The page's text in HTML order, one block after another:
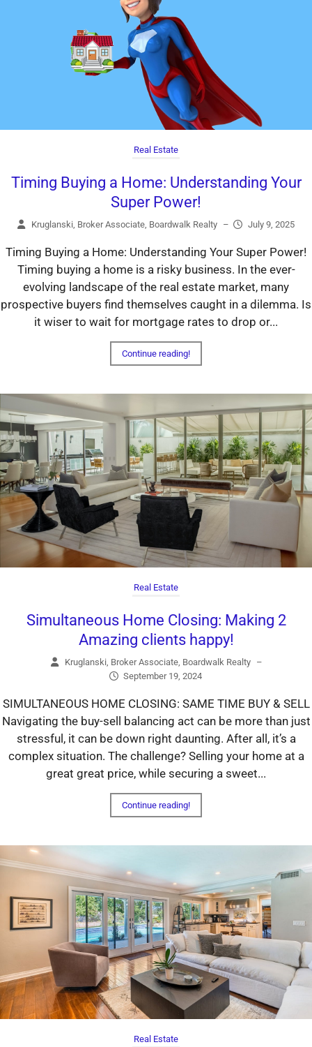
Real Estate
Timing Buying a Home: Understanding Your
Super Power!
Kruglanski, Broker Associate, Boardwalk Realty – July 9, 2025
Timing Buying a Home: Understanding Your Super Power!
Timing buying a home is a risky business. In the ever-
evolving landscape of the real estate market, many
prospective buyers find themselves caught in a dilemma. Is
it wiser to wait for mortgage rates to drop or...
Continue reading!
Real Estate
Simultaneous Home Closing: Making 2
Amazing clients happy!
Kruglanski, Broker Associate, Boardwalk Realty
–
September 19, 2024
SIMULTANEOUS HOME CLOSING: SAME TIME BUY & SELL
Navigating the buy-sell balancing act can be more than just
stressful, it can be down right daunting. After all, it’s a
complex situation. The challenge? Selling your home at a
great great price, while securing a sweet...
Continue reading!
Real Estate